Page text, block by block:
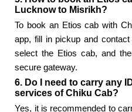
Lucknow to Misrikh?
To book an Etios cab with
app, fill in pickup and
select the Etios cab, and
secure gateway.
6. Do I need to carry any
services of Chiku Cab?
Yes, it is recommended to